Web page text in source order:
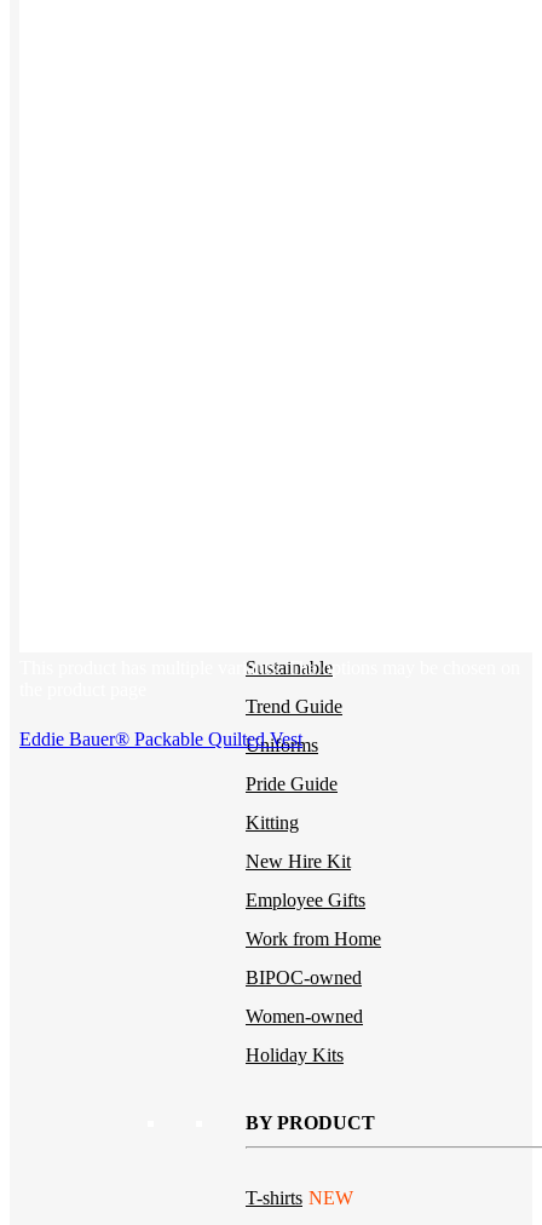
Sustainable
Trend Guide
Uniforms
Pride Guide
Kitting
New Hire Kit
Employee Gifts
Work from Home
BIPOC-owned
Women-owned
Holiday Kits
BY PRODUCT
T-shirts NEW
This product has multiple variants. The options may be chosen on
Eddie Bauer® Packable Quilted Vest